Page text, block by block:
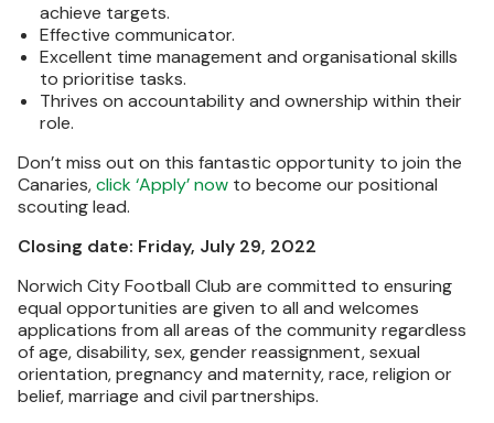
achieve targets.
Effective communicator.
Excellent time management and organisational skills
to prioritise tasks.
Thrives on accountability and ownership within their
role.
Don’t miss out on this fantastic opportunity to join the
Canaries,click ‘Apply’ now to become our positional
scouting lead.
Closing date: Friday, July 29, 2022
Norwich City Football Club are committed to ensuring
equal opportunities are given to all and welcomes
applications from all areas of the community regardless
of age, disability, sex, gender reassignment, sexual
orientation, pregnancy and maternity, race, religion or
belief, marriage and civil partnerships.